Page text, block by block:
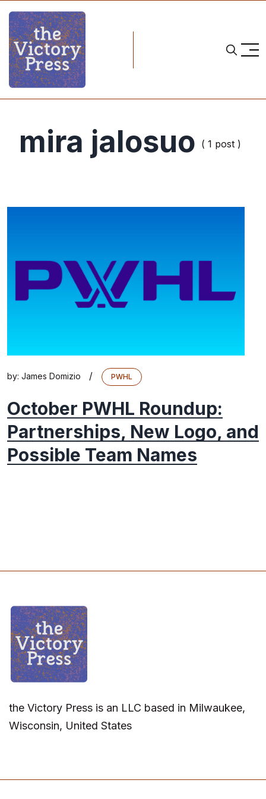
mira jalosuo ( 1 post )
by: James Domizio / PWHL
October PWHL Roundup:
Partnerships, New Logo, and
Possible Team Names
the Victory Press is an LLC based in Milwaukee,
Wisconsin, United States